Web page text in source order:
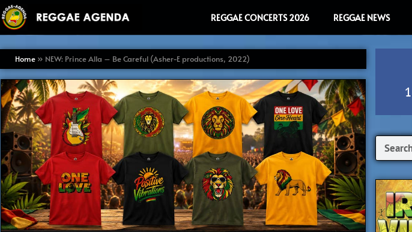
Ga
naar
inhoud
REGGAE CONCERTS 2026 REGGAE NEWS
Home » NEW: Prince Alla – Be Careful (Asher-E productions, 2022)
Search